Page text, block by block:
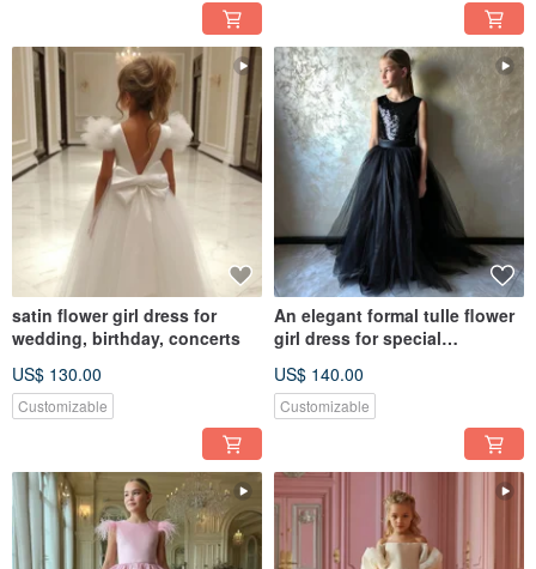
satin flower girl dress for
wedding, birthday, concerts
US$ 130.00
Customizable
An elegant formal tulle flower
girl dress for special
US$ 140.00
Customizable